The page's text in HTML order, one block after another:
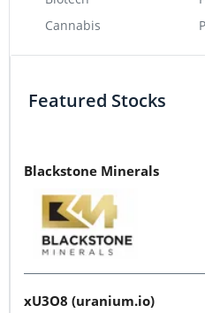
Cannabis
Featured Stocks
Blackstone Minerals
xU3O8 (uranium.io)